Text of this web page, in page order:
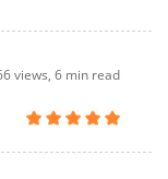
views, 6 min read